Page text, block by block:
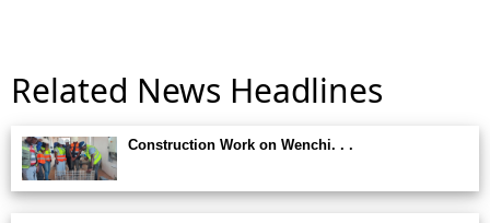
Related News Headlines
Construction Work on Wenchi. . .